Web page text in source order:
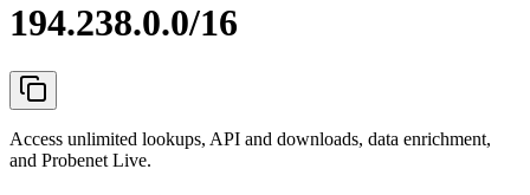
194.238.0.0/16
Access unlimited lookups, API and downloads, data enrichment,
and Probenet Live.